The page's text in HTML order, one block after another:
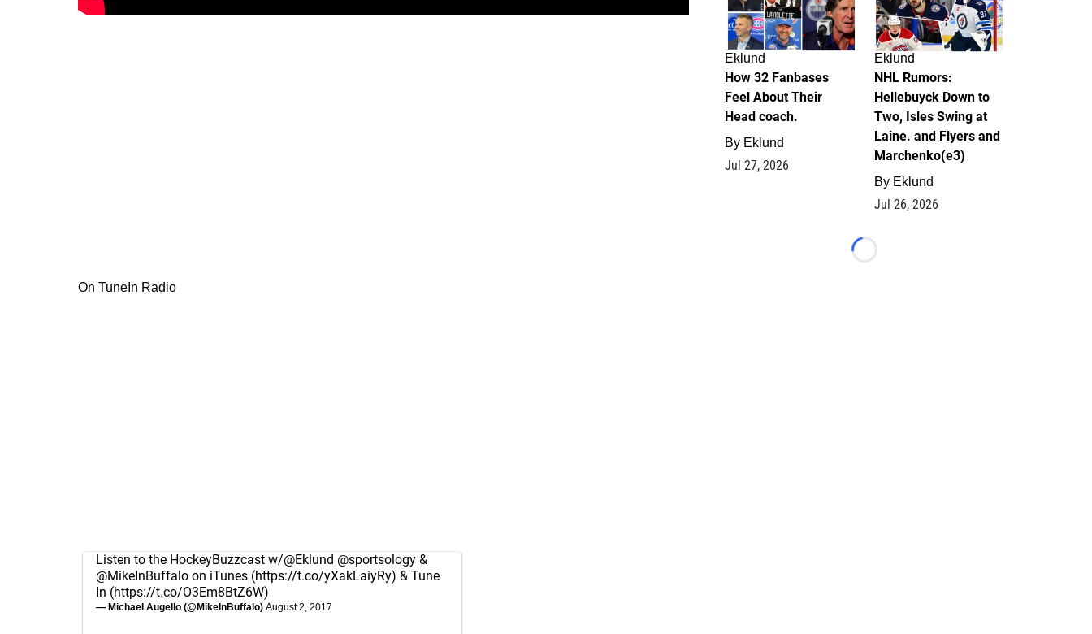
On TuneIn Radio
Listen to the HockeyBuzzcast w/@Eklund @sportsology &
@MikeInBuffalo on iTunes (https://t.co/yXakLaiyRy) & Tune
In (https://t.co/O3Em8BtZ6W)
— Michael Augello (@MikeInBuffalo) August 2, 2017
Eklund
How 32 Fanbases
Feel About Their
Head coach.
By Eklund
Jul 27, 2026
Eklund
NHL Rumors:
Hellebuyck Down to
Two, Isles Swing at
Laine. and Flyers and
Marchenko(e3)
By Eklund
Jul 26, 2026
Loading...